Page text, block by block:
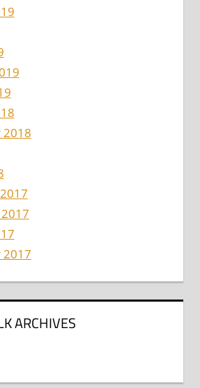
2018
2017
ARCHIVES